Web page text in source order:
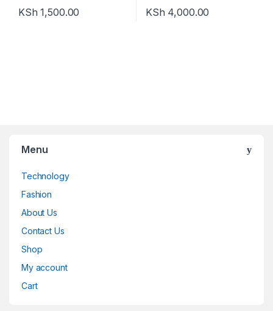
KSh 1,500.00 KSh 4,000.00
Menu
Technology
Fashion
About Us
Contact Us
Shop
My account
Cart